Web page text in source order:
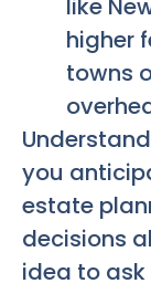
like
higher
towns
you
estate
decisions
idea to